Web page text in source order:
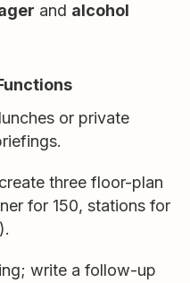
and alcohol
or private
three floor-plan
for 150, stations for
write a follow-up